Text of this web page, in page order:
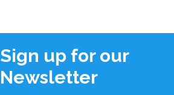
Sign up for our
Newsletter